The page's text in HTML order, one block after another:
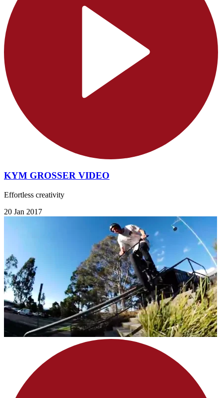
KYM GROSSER VIDEO
Effortless creativity
20 Jan 2017